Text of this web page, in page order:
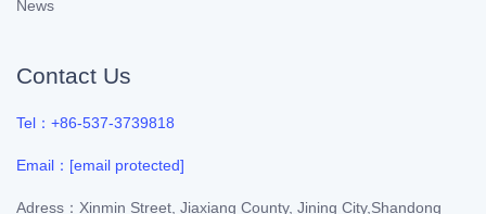
News
Contact Us
Tel：+86-537-3739818
Email： [email protected]
Adress：Xinmin Street, Jiaxiang County, Jining City,Shandong